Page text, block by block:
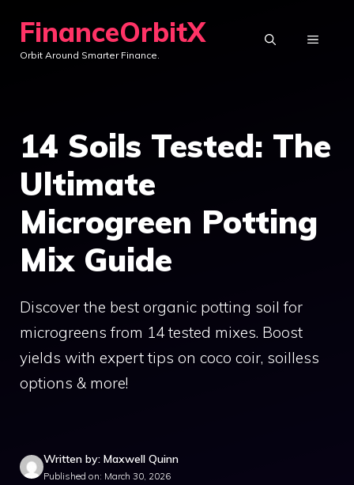
content
FinanceOrbitX
Orbit Around Smarter Finance.
MENU
14 Soils Tested: The
Ultimate
Microgreen Potting
Mix Guide
Discover the best organic potting soil for
microgreens from 14 tested mixes. Boost
yields with expert tips on coco coir, soilless
options & more!
Written by: Maxwell Quinn
Published on: March 30, 2026